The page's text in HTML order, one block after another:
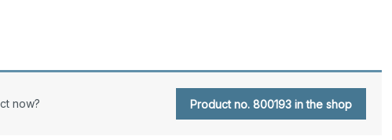
now? Product no. 800193 in the shop